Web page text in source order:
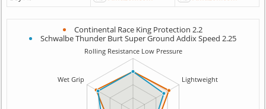
Continental Race King Protection 2.2
Schwalbe Thunder Burt Super Ground Addix Speed 2.25